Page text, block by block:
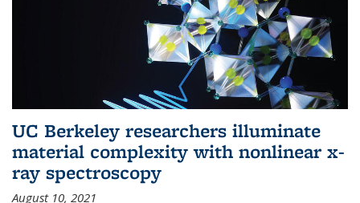
UC Berkeley researchers illuminate
material complexity with nonlinear x-
ray spectroscopy
August 10, 2021